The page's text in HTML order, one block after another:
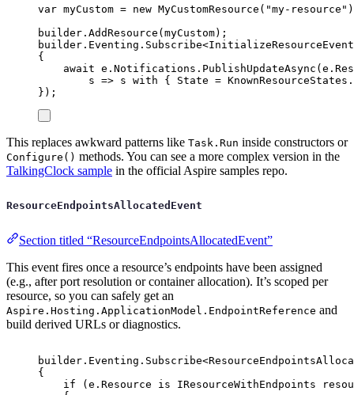
var myCustom = new MyCustomResource ( "my-resource "
builder . AddResource ( myCustom);
builder . Eventing . Subscribe<InitializeResourceEvent
{
await e . Notifications . PublishUpdateAsync ( e .
s => s with { State = KnownResourceStates .
});
This replaces awkward patterns like Task.Run inside constructors or
Configure() methods. You can see a more complex version in the
TalkingClock sample in the official Aspire samples repo.
ResourceEndpointsAllocatedEvent
Section titled “ResourceEndpointsAllocatedEvent”
This event fires once a resource’s endpoints have been assigned
(e.g., after port resolution or container allocation). It’s scoped per
resource, so you can safely get an
Aspire.Hosting.ApplicationModel.EndpointReference and
build derived URLs or diagnostics.
builder . Eventing . Subscribe<
{
if
(e . Resource is IResourceWithEndpoints